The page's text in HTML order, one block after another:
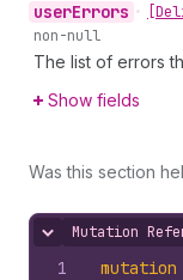
userErrors •
non-null
The list of errors
Show fields
Was this section
Hide content
Mutation
1
mutation